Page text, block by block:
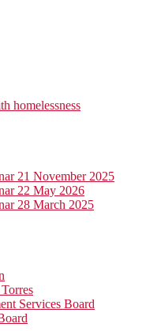
homelessness
21 November 2025
22 May 2026
28 March 2025
Services Board